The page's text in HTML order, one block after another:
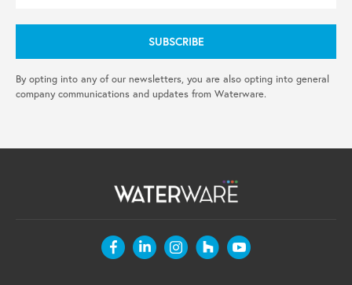
By opting into any of our newsletters, you are also opting into general
company communications and updates from Waterware.